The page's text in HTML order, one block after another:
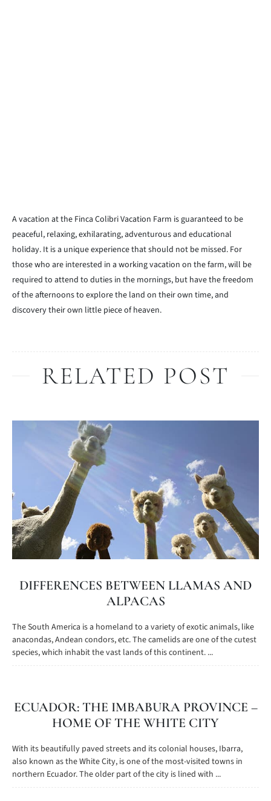
A vacation at the Finca Colibri Vacation Farm is guaranteed to be
peaceful, relaxing, exhilarating, adventurous and educational
holiday. It is a unique experience that should not be missed. For
those who are interested in a working vacation on the farm, will be
required to attend to duties in the mornings, but have the freedom
of the afternoons to explore the land on their own time, and
discovery their own little piece of heaven.
RELATED POST
DIFFERENCES BETWEEN LLAMAS AND
ALPACAS
The South America is a homeland to a variety of exotic animals, like
anacondas, Andean condors, etc. The camelids are one of the cutest
species, which inhabit the vast lands of this continent. ...
ECUADOR: THE IMBABURA PROVINCE –
HOME OF THE WHITE CITY
With its beautifully paved streets and its colonial houses, Ibarra,
also known as the White City, is one of the most-visited towns in
northern Ecuador. The older part of the city is lined with ...